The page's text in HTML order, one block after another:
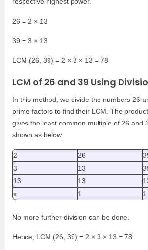
26 = 2 × 13
39 = 3 × 13
LCM (26, 39) = 2 × 3 × 13 = 78
LCM of 26 and 39 Using
In this method, we divide the numbers 26
prime factors to find their LCM. The
gives the least common multiple of 26 and
shown as below.
2 26
3
13
13
13
x
1 1
No more further division can be done.
Hence, LCM (26, 39) = 2 × 3 × 13 = 78